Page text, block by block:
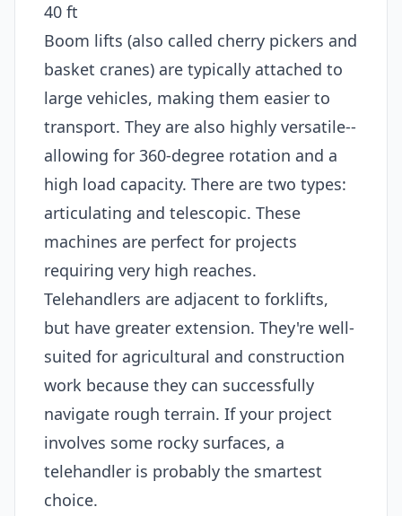
40 ft
Boom lifts (also called cherry pickers and
basket cranes) are typically attached to
large vehicles, making them easier to
transport. They are also highly versatile--
allowing for 360-degree rotation and a
high load capacity. There are two types:
articulating and telescopic. These
machines are perfect for projects
requiring very high reaches.
Telehandlers are adjacent to forklifts,
but have greater extension. They're well-
suited for agricultural and construction
work because they can successfully
navigate rough terrain. If your project
involves some rocky surfaces, a
telehandler is probably the smartest
choice.